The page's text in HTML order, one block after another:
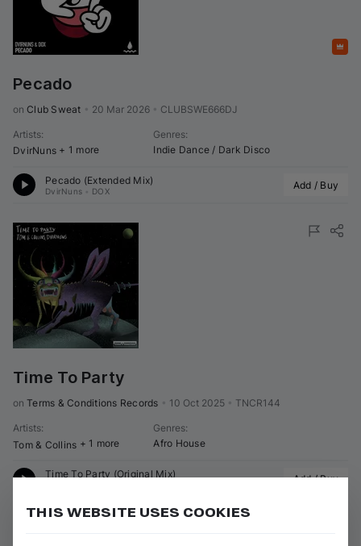
Pecado
on Club Sweat 20 Mar 2026 CLUBSWE666DJ
Artists:
DvirNuns + 1 more
Genres:
Indie Dance / Dark Disco
Pecado (Extended Mix)
DvirNuns DOX Add / Buy
Time To Party
on Terms & Conditions Records 10 Oct 2025 TNCR144
Artists:
Tom & Collins + 1 more
Genres:
Afro House
Time To Party (Original Mix) Add / Buy
THIS WEBSITE USES COOKIES